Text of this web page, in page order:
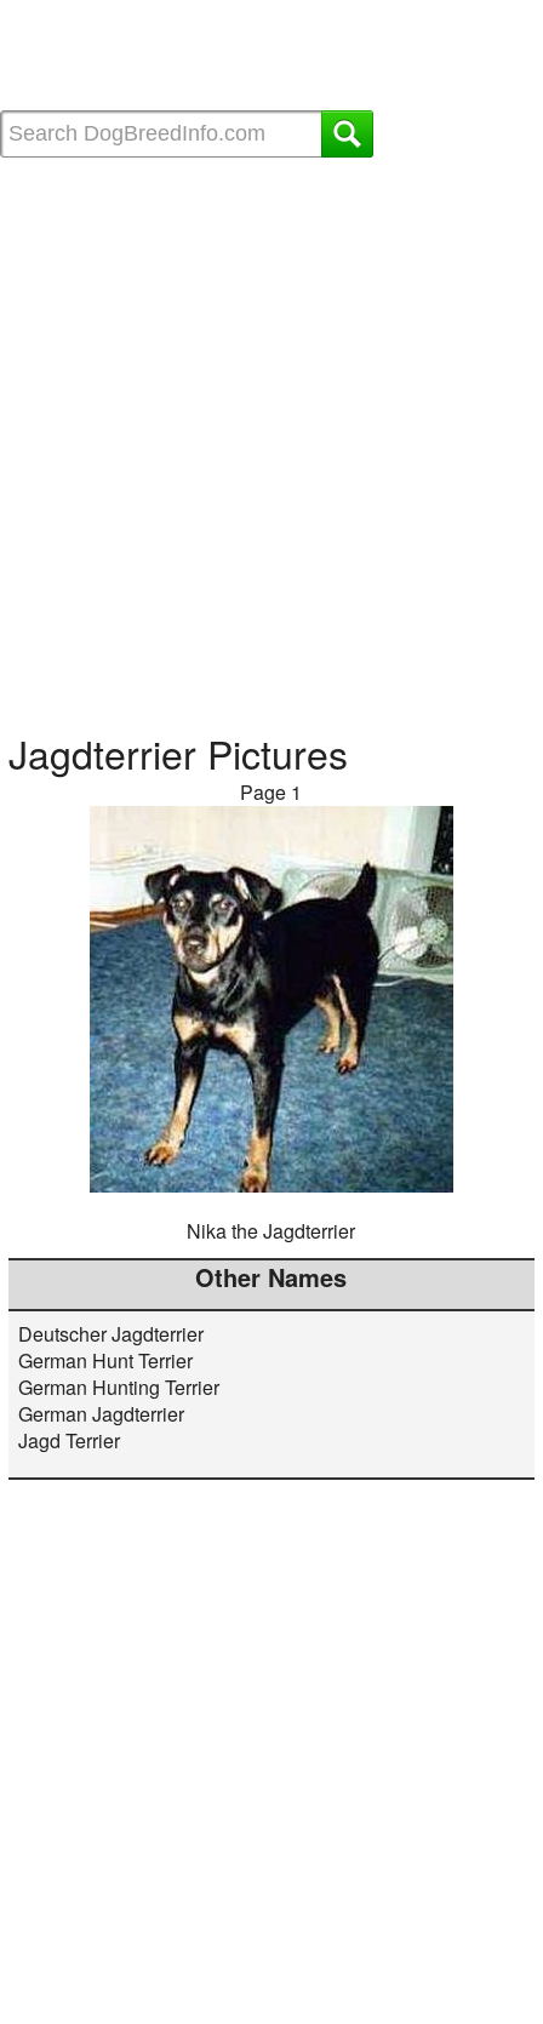
Jagdterrier Pictures
Page 1
Nika the Jagdterrier
Other Names
Deutscher Jagdterrier
German Hunt Terrier
German Hunting Terrier
German Jagdterrier
Jagd Terrier